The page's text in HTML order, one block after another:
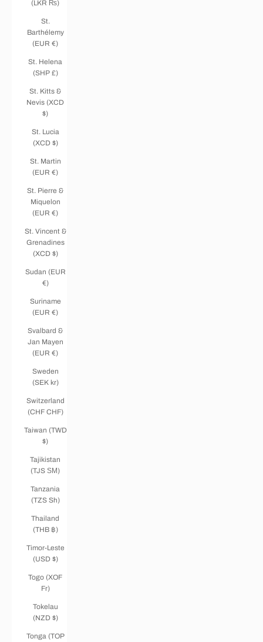
(LKR ₨)
St.
Barthélemy
(EUR €)
St. Helena
(SHP £)
St. Kitts &
Nevis (XCD
$)
St. Lucia
(XCD $)
St. Martin
(EUR €)
St. Pierre &
Miquelon
(EUR €)
St. Vincent &
Grenadines
(XCD $)
Sudan (EUR
€)
Suriname
(EUR €)
Svalbard &
Jan Mayen
(EUR €)
Sweden
(SEK kr)
Switzerland
(CHF CHF)
Taiwan (TWD
$)
Tajikistan
(TJS ЅМ)
Tanzania
(TZS Sh)
Thailand
(THB ฿)
Timor-Leste
(USD $)
Togo (XOF
Fr)
Tokelau
(NZD $)
Tonga (TOP